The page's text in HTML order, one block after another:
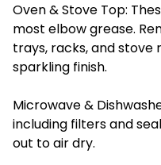
Oven & Stove Top:
most elbow grease.
trays, racks, and stove
sparkling finish.
Microwave &
including filters and
out to air dry.